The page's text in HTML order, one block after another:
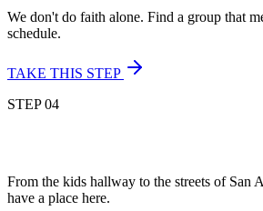
We don't do faith alone. Find a group that
schedule.
TAKE THIS STEP
STEP04
From the kids hallway to the streets of
have a place here.